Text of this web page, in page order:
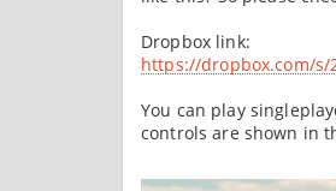
Dropbox link:
https://dropbox.com/s/
You can play
controls are shown in